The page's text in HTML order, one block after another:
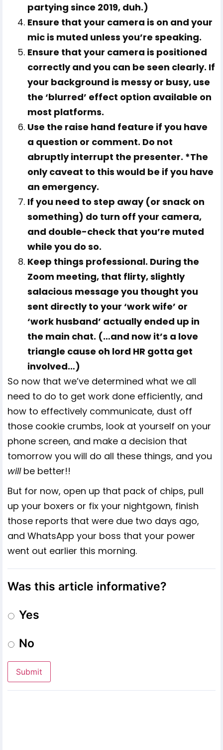
partying since 2019, duh.)
Ensure that your camera is on and your
mic is muted unless you’re speaking.
Ensure that your camera is positioned
correctly and you can be seen clearly. If
your background is messy or busy, use
the ‘blurred’ effect option available on
most platforms.
Use the raise hand feature if you have
a question or comment. Do not
abruptly interrupt the presenter. *The
only caveat to this would be if you have
an emergency.
If you need to step away (or snack on
something) do turn off your camera,
and double-check that you’re muted
while you do so.
Keep things professional. During the
Zoom meeting, that flirty, slightly
salacious message you thought you
sent directly to your ‘work wife’ or
‘work husband’ actually ended up in
the main chat. (…and now it’s a love
triangle cause oh lord HR gotta get
involved…)
So now that we’ve determined what we all
need to do to get work done efficiently, and
how to effectively communicate, dust off
those cookie crumbs, look at yourself on your
phone screen, and make a decision that
tomorrow you will do all these things, and you
willbe better!!
But for now, open up that pack of chips, pull
up your boxers or fix your nightgown, finish
those reports that were due two days ago,
and WhatsApp your boss that your power
went out earlier this morning.
Was this article informative?
Yes
No
Submit